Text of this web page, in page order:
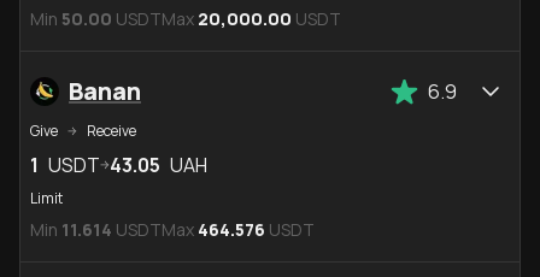
Min 50.00 USDTMax 20,000.00 USDT
Banan 6.9
Give Receive
1 USDT 43.05 UAH
Limit
Min 11.614 USDTMax 464.576 USDT